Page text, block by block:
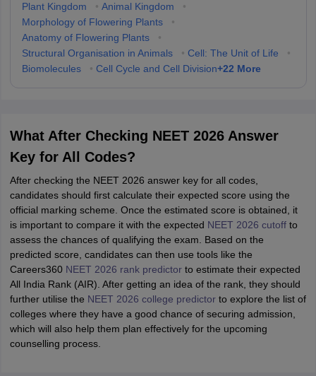
Plant Kingdom
• Animal Kingdom
•
Morphology of Flowering Plants
•
Anatomy of Flowering Plants
•
Structural Organisation in Animals
• Cell: The Unit of Life
•
Biomolecules
• Cell Cycle and Cell Division+22 More
What After Checking NEET 2026 Answer
Key for All Codes?
After checking the NEET 2026 answer key for all codes,
candidates should first calculate their expected score using the
official marking scheme. Once the estimated score is obtained, it
is important to compare it with the expected NEET 2026 cutoffto
assess the chances of qualifying the exam. Based on the
predicted score, candidates can then use tools like the
Careers360 NEET 2026 rank predictorto estimate their expected
All India Rank (AIR). After getting an idea of the rank, they should
further utilise the NEET 2026 college predictorto explore the list of
colleges where they have a good chance of securing admission,
which will also help them plan effectively for the upcoming
counselling process.